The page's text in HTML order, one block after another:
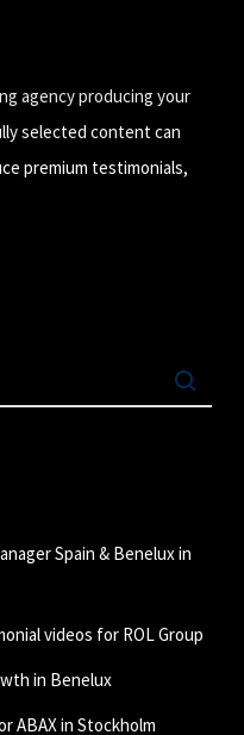
agency producing your
selected content can
premium testimonials,
Spain & Benelux in
videos for ROL Group
in Benelux
ABAX in Stockholm